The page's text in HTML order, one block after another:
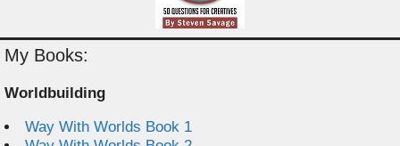
My Books:
Worldbuilding
Way With Worlds Book 1